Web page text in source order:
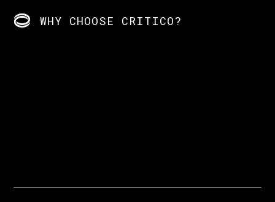
WHY CHOOSE CRITICO?